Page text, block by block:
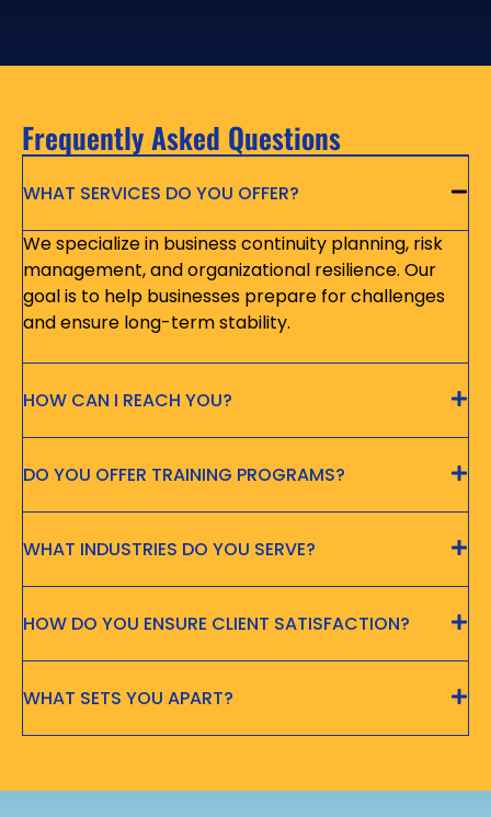
Frequently Asked Questions
WHAT SERVICES DO YOU OFFER?
We specialize in business continuity planning, risk
management, and organizational resilience. Our
goal is to help businesses prepare for challenges
and ensure long-term stability.
HOW CAN I REACH YOU?
DO YOU OFFER TRAINING PROGRAMS?
WHAT INDUSTRIES DO YOU SERVE?
HOW DO YOU ENSURE CLIENT SATISFACTION?
WHAT SETS YOU APART?